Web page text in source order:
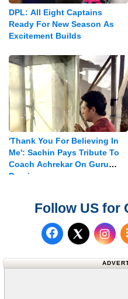
DPL: All Eight Captains
Ready For New Season As
Excitement Builds
'Thank You For Believing In
Me': Sachin Pays Tribute To
Coach Achrekar On Guru
Purnima
Follow US for
Follow us on
Follow us